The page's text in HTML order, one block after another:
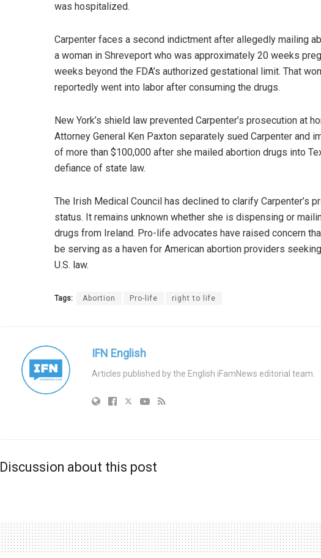
was hospitalized.
Carpenter faces a second indictment after allegedly mailing
a woman in Shreveport who was approximately 20 weeks
weeks beyond the FDA’s authorized gestational limit. That
reportedly went into labor after consuming the drugs.
New York’s shield law prevented Carpenter’s prosecution at
Attorney General Ken Paxton separately sued Carpenter and
of more than $100,000 after she mailed abortion drugs into
defiance of state law.
The Irish Medical Council has declined to clarify Carpenter’s
status. It remains unknown whether she is dispensing or
drugs from Ireland. Pro-life advocates have raised concern
be serving as a haven for American abortion providers
U.S. law.
Tags: Abortion Pro-life right to life
IFN English
Articles published by the English iFamNews editorial team.
Discussion about this post